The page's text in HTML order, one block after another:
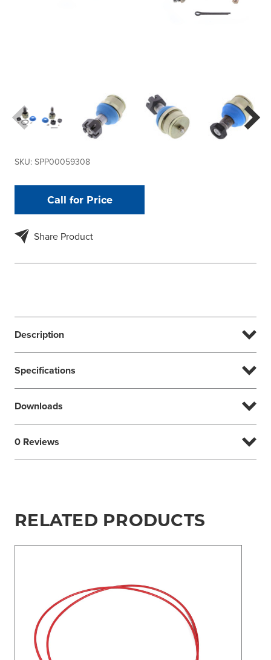
SKU: SPP00059308
Call for Price
Share Product
Description
Specifications
Downloads
0 Reviews
RELATED PRODUCTS